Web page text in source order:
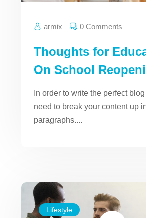
armix 0 Comments
Thoughts for
On School
In order to write the perfect
need to break your content up
paragraphs....
Lifestyle